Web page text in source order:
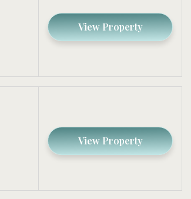
View Property
View Property